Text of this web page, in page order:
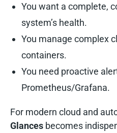
You want a complete,
system’s health.
You manage complex
containers.
You need proactive
Prometheus/Grafana.
For modern cloud and
Glances becomes